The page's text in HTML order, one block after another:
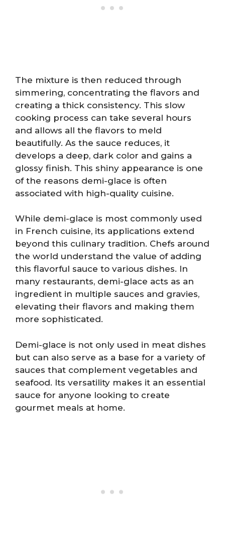
The mixture is then reduced through
simmering, concentrating the flavors and
creating a thick consistency. This slow
cooking process can take several hours
and allows all the flavors to meld
beautifully. As the sauce reduces, it
develops a deep, dark color and gains a
glossy finish. This shiny appearance is one
of the reasons demi-glace is often
associated with high-quality cuisine.
While demi-glace is most commonly used
in French cuisine, its applications extend
beyond this culinary tradition. Chefs around
the world understand the value of adding
this flavorful sauce to various dishes. In
many restaurants, demi-glace acts as an
ingredient in multiple sauces and gravies,
elevating their flavors and making them
more sophisticated.
Demi-glace is not only used in meat dishes
but can also serve as a base for a variety of
sauces that complement vegetables and
seafood. Its versatility makes it an essential
sauce for anyone looking to create
gourmet meals at home.